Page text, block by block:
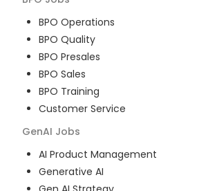
BPO Operations
BPO Quality
BPO Presales
BPO Sales
BPO Training
Customer Service
GenAI Jobs
AI Product Management
Generative AI